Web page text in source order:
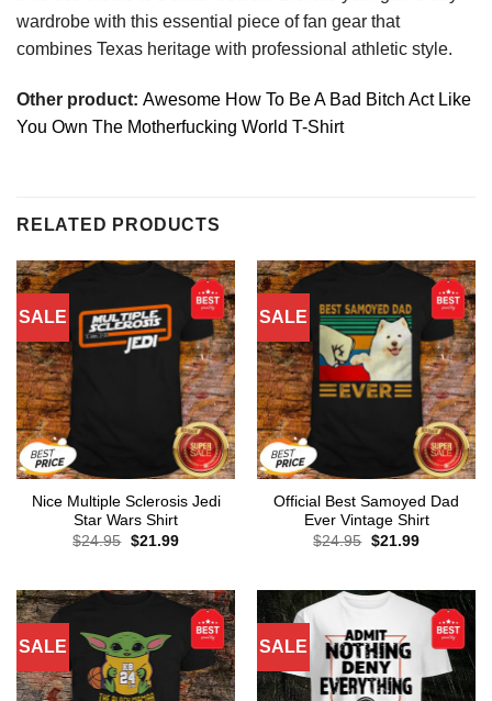
wardrobe with this essential piece of fan gear that
combines Texas heritage with professional athletic style.
Other product: Awesome How To Be A Bad Bitch Act Like
You Own The Motherfucking World T-Shirt
RELATED PRODUCTS
SALE
Nice Multiple Sclerosis Jedi
Star Wars Shirt
$24.95 Original
$21.99Current
SALE
Official Best Samoyed Dad
Ever Vintage Shirt
$24.95 Original
$21.99Current
SALE SALE